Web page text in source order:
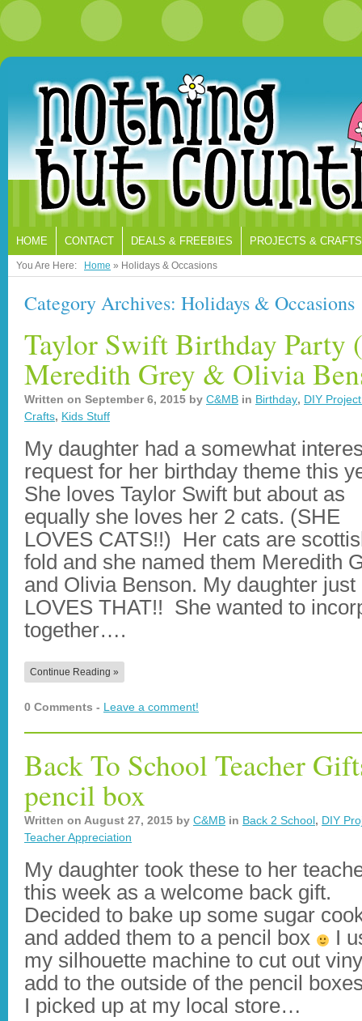
HOME CONTACT DEALS & FREEBIES PROJECTS & CRAFTS
You Are Here: Home » Holidays & Occasions
Category Archives: Holidays & Occasions
Taylor Swift Birthday Party
Meredith Grey & Olivia
Written on September 6, 2015 by C&MB in Birthday, DIY
Crafts, Kids Stuff
My daughter had a somewhat
request for her birthday theme this
She loves Taylor Swift but about as
equally she loves her 2 cats. (SHE
LOVES CATS!!) Her cats are
fold and she named them Meredith
and Olivia Benson. My daughter just
LOVES THAT!! She wanted to
together….
Continue Reading »
0 Comments - Leave a comment!
Back To School Teacher
pencil box
Written on August 27, 2015 by C&MB in Back 2 School, DIY
Teacher Appreciation
My daughter took these to her
this week as a welcome back gift.
Decided to bake up some sugar
and added them to a pencil box
I
my silhouette machine to cut out
add to the outside of the pencil
I picked up at my local store…